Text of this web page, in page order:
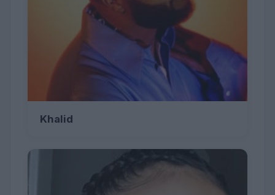
Khalid